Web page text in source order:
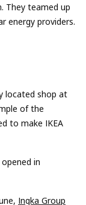
They teamed up
energy providers.
located shop at
of the
to make IKEA
in
Ingka Group